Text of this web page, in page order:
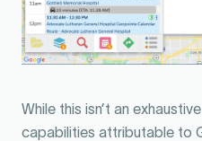
While this isn’t an
capabilities attributable to